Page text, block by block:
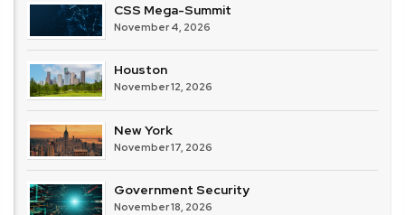
CSS Mega-Summit
November 4, 2026
Houston
November 12, 2026
New York
November 17, 2026
Government Security
November 18, 2026